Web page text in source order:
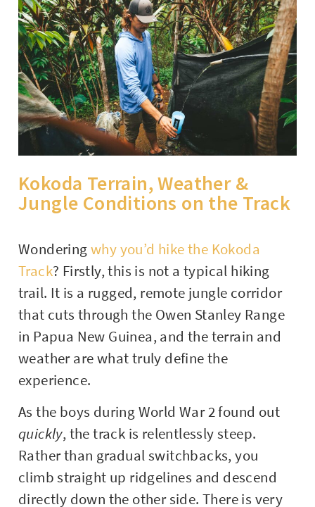
Kokoda Terrain, Weather &
Jungle Conditions on the Track
Wonderingwhy you’d hike the Kokoda
Track? Firstly, this is not a typical hiking
trail. It is a rugged, remote jungle corridor
that cuts through the Owen Stanley Range
in Papua New Guinea, and the terrain and
weather are what truly define the
experience.
As the boys during World War 2 found out
quickly, the track is relentlessly steep.
Rather than gradual switchbacks, you
climb straight up ridgelines and descend
directly down the other side. There is very